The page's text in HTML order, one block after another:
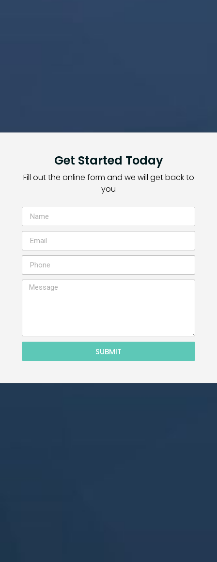
Get Started Today
Fill out the online form and we will get back to
you
SUBMIT